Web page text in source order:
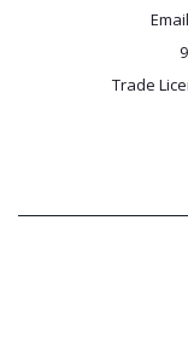
Trade